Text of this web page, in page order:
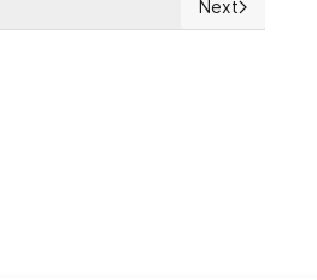
Next article:
Next